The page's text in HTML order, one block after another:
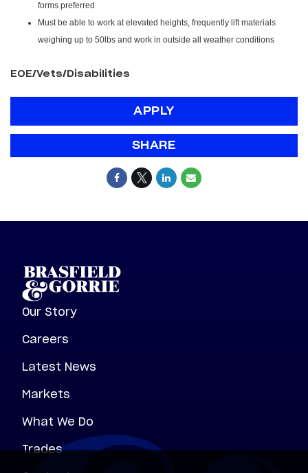
forms preferred
Must be able to work at elevated heights, frequently lift materials
weighing up to 50lbs and work in outside all weather conditions
EOE/Vets/Disabilities
APPLY
SHARE
Our Story
Careers
Latest News
Markets
What We Do
Trades